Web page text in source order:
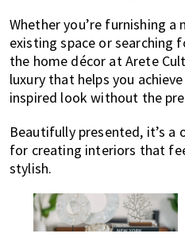
Whether you’re furnishing a
existing space or searching
the home décor at Arete
luxury that helps you
inspired look without the
Beautifully presented, it’s a
for creating interiors that
stylish.